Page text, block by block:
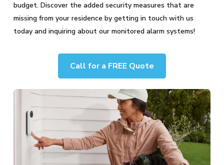
budget. Discover the added security measures that are
missing from your residence by getting in touch with us
today and inquiring about our monitored alarm systems!
Call for a FREE Quote